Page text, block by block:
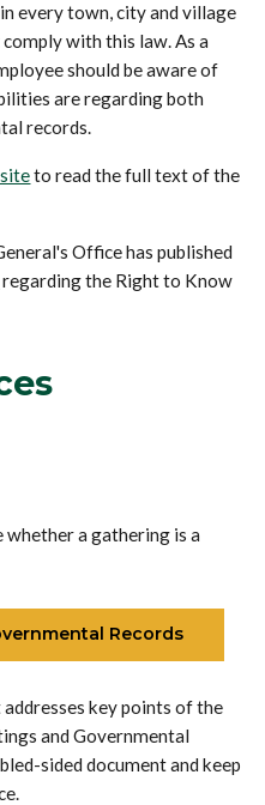
every town, city and village
with this law. As a
should be aware of
are regarding both
records.
to read the full text of the
Office has published
regarding the Right to Know
a gathering is a
Records
key points of the
and Governmental
sided document and keep